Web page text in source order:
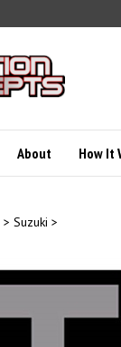
About How It
> Suzuki >